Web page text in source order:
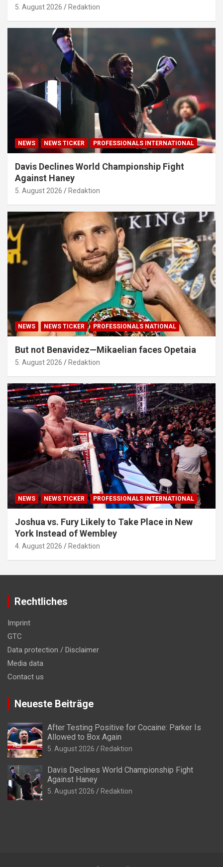
5. August 2026 Redaktion
NEWS NEWS TICKER PROFESSIONALS INTERNATIONAL
Davis Declines World Championship Fight
Against Haney
5. August 2026 Redaktion
NEWS NEWS TICKER PROFESSIONALS NATIONAL
But not Benavidez—Mikaelian faces Opetaia
5. August 2026 Redaktion
NEWS NEWS TICKER PROFESSIONALS INTERNATIONAL
Joshua vs. Fury Likely to Take Place in New
York Instead of Wembley
4. August 2026 Redaktion
Rechtliches
Imprint
GTC
Data protection / Disclaimer
Media data
Contact us
Neueste Beiträge
After Testing Positive for Cocaine: Parker Is
Allowed to Box Again
5. August 2026 Redaktion
Davis Declines World Championship Fight
Against Haney
5. August 2026 Redaktion